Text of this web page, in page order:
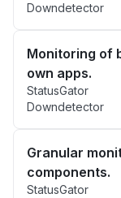
Downdetector
Monitoring of
own apps.
StatusGator
Downdetector
Granular
components.
StatusGator